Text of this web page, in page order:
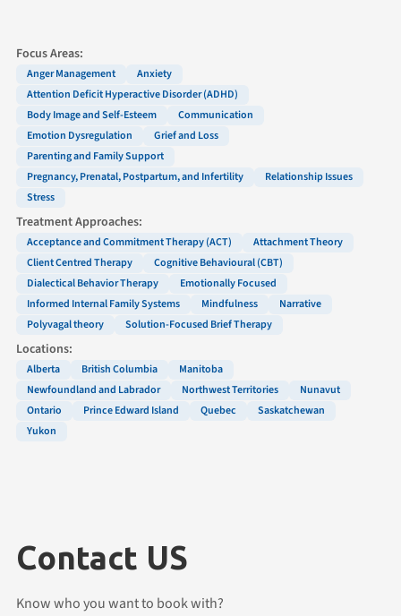
Focus Areas:
Anger Management
Anxiety
Attention Deficit Hyperactive Disorder (ADHD)
Body Image and Self-Esteem
Communication
Emotion Dysregulation
Grief and Loss
Parenting and Family Support
Pregnancy, Prenatal, Postpartum, and Infertility
Relationship Issues
Stress
Treatment Approaches:
Acceptance and Commitment Therapy (ACT)
Attachment Theory
Client Centred Therapy
Cognitive Behavioural (CBT)
Dialectical Behavior Therapy
Emotionally Focused
Informed Internal Family Systems
Mindfulness
Narrative
Polyvagal theory
Solution-Focused Brief Therapy
Locations:
Alberta British Columbia
Manitoba
Newfoundland and Labrador
Northwest Territories
Nunavut
Ontario
Prince Edward Island Quebec
Saskatchewan
Yukon
Contact US
Know who you want to book with?